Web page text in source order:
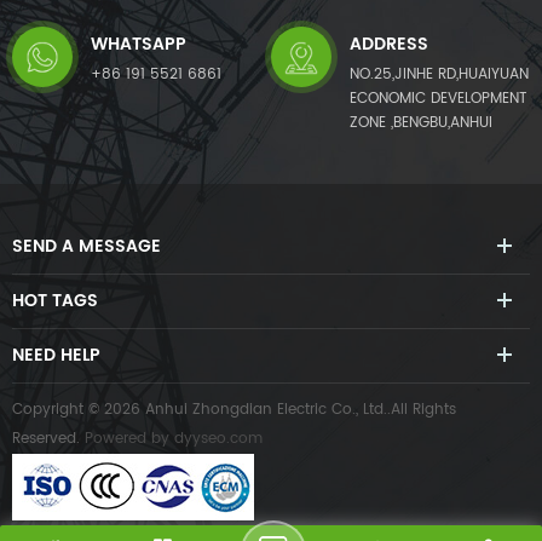
WHATSAPP
+86 191 5521 6861
ADDRESS
NO.25,JINHE RD,HUAIYUAN
ECONOMIC DEVELOPMENT
ZONE ,BENGBU,ANHUI
SEND A MESSAGE
HOT TAGS
NEED HELP
Copyright © 2026 Anhui Zhongdian Electric Co., Ltd..All Rights
Reserved. Powered by dyyseo.com